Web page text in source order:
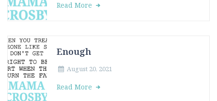
Read More
Enough
August 20, 2021
Read More